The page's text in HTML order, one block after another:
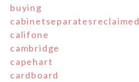
buying
cabinetseparatesreclaimed
califone
cambridge
capehart
cardboard